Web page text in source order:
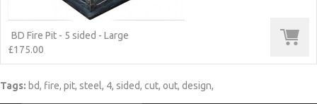
BD Fire Pit - 5 sided - Large
£175.00
Tags: bd, fire, pit, steel, 4, sided, cut, out, design,